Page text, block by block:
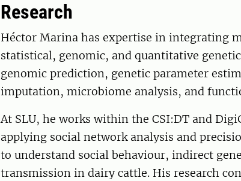
Research
Héctor Marina has expertise in integrating
statistical, genomic, and quantitative
genomic prediction, genetic parameter
imputation, microbiome analysis, and
At SLU, he works within the CSI:DT and
applying social network analysis and
to understand social behaviour, indirect
transmission in dairy cattle. His research